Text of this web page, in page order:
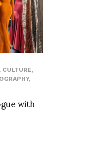
, CULTURE,
,
with